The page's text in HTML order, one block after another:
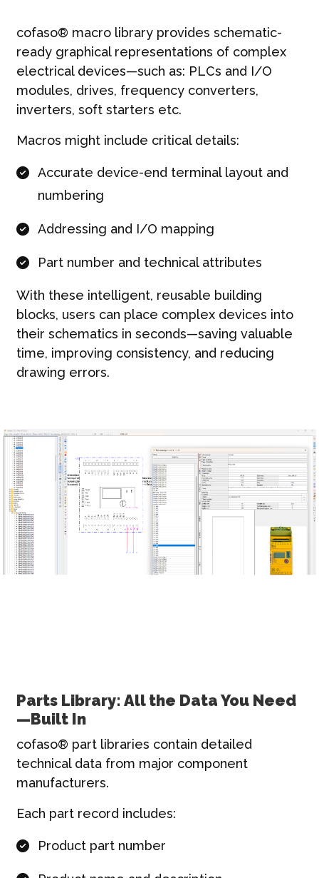
cofaso® macro library provides schematic-
ready graphical representations of complex
electrical devices—such as: PLCs and I/O
modules, drives, frequency converters,
inverters, soft starters etc.
Macros might include critical details:
Accurate device-end terminal layout and
numbering
Addressing and I/O mapping
Part number and technical attributes
With these intelligent, reusable building
blocks, users can place complex devices into
their schematics in seconds—saving valuable
time, improving consistency, and reducing
drawing errors.
Parts Library: All the Data You Need
—Built In
cofaso® part libraries contain detailed
technical data from major component
manufacturers.
Each part record includes:
Product part number